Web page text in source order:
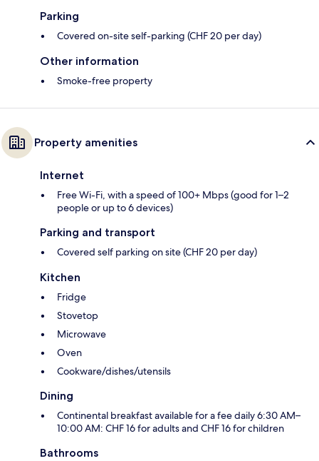
Parking
Covered on-site self-parking (CHF 20 per day)
Other information
Smoke-free property
Property amenities
Internet
Free Wi-Fi, with a speed of 100+ Mbps (good for 1–2
people or up to 6 devices)
Parking and transport
Covered self parking on site (CHF 20 per day)
Kitchen
Fridge
Stovetop
Microwave
Oven
Cookware/dishes/utensils
Dining
Continental breakfast available for a fee daily 6:30 AM–
10:00 AM: CHF 16 for adults and CHF 16 for children
Bathrooms